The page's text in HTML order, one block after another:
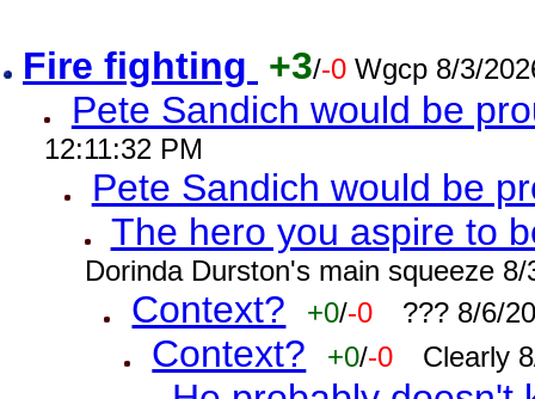
Fire fighting +3/-0 Wgcp 8/3/
Pete Sandich would be
12:11:32 PM
Pete Sandich would be
The hero you aspire to
Dorinda Durston's main squeeze
Context? +0/-0 ??? 8/6/
Context? +0/-0 Clearly